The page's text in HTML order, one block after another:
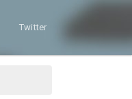
Twitter